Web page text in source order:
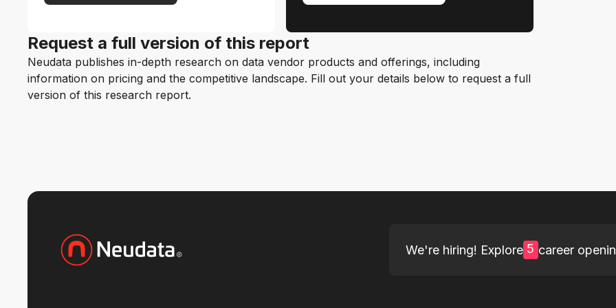
Request a full version of this report
Neudata publishes in-depth research on data vendor products and offerings, including
information on pricing and the competitive landscape. Fill out your details below to request a full
version of this research report.
We're hiring! Explore 5 career